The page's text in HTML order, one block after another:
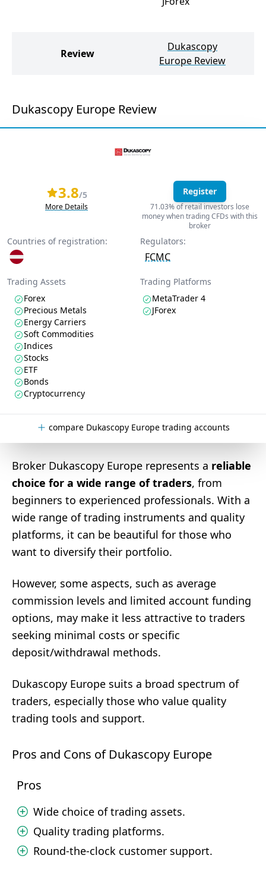
Review
Dukascopy
Europe Review
Dukascopy Europe Review
3.8/5
More Details
Register
71.03% of retail investors lose
money when trading CFDs with this
broker
Countries of registration: Regulators:
FCMC
Trading Assets
Forex
Precious Metals
Energy Carriers
Soft Commodities
Indices
Stocks
ETF
Bonds
Cryptocurrency
Trading Platforms
MetaTrader 4
JForex
compare Dukascopy Europe trading accounts
Broker Dukascopy Europe represents a reliable
choice for a wide range of traders, from
beginners to experienced professionals. With a
wide range of trading instruments and quality
platforms, it can be beautiful for those who
want to diversify their portfolio.
However, some aspects, such as average
commission levels and limited account funding
options, may make it less attractive to traders
seeking minimal costs or specific
deposit/withdrawal methods.
Dukascopy Europe suits a broad spectrum of
traders, especially those who value quality
trading tools and support.
Pros and Cons of Dukascopy Europe
Pros
Wide choice of trading assets.
Quality trading platforms.
Round-the-clock customer support.